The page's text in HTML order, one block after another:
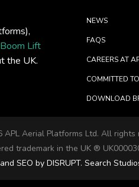
Boom Lift
the UK.
NEWS
FAQS
CAREERS AT
COMMITTED
DOWNLOAD
APL Aerial Platforms Ltd. All rights
trademark in the UK ®
SEO by DISRUPT. Search